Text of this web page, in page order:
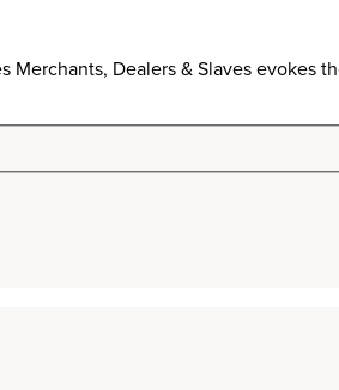
Merchants, Dealers & Slaves